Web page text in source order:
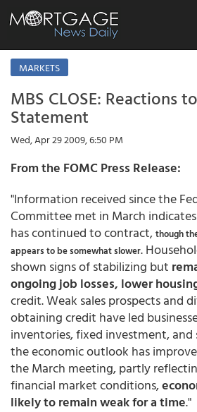
MARKETS
MBS CLOSE: Reactions
Statement
Wed, Apr 29 2009, 6:50 PM
From the FOMC Press Release:
"Information received since the
Committee met in March
has continued to contract, though
appears to be somewhat slower.
shown signs of stabilizing but
ongoing job losses, lower
credit. Weak sales prospects and
obtaining credit have led
inventories, fixed investment,
the economic outlook has
the March meeting, partly
financial market conditions,
likely to remain weak for a time."